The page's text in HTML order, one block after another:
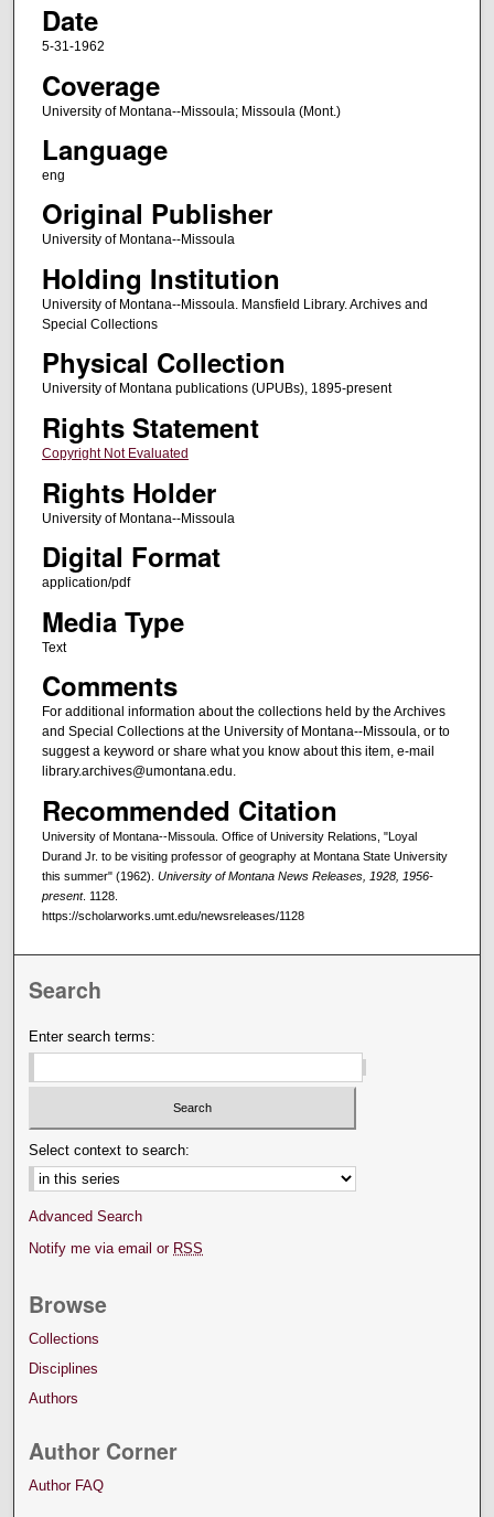
Date
5-31-1962
Coverage
University of Montana--Missoula; Missoula (Mont.)
Language
eng
Original Publisher
University of Montana--Missoula
Holding Institution
University of Montana--Missoula. Mansfield Library. Archives and
Special Collections
Physical Collection
University of Montana publications (UPUBs), 1895-present
Rights Statement
Copyright Not Evaluated
Rights Holder
University of Montana--Missoula
Digital Format
application/pdf
Media Type
Text
Comments
For additional information about the collections held by the Archives
and Special Collections at the University of Montana--Missoula, or to
suggest a keyword or share what you know about this item, e-mail
library.archives@umontana.edu.
Recommended Citation
University of Montana--Missoula. Office of University Relations, "Loyal
Durand Jr. to be visiting professor of geography at Montana State University
this summer" (1962). University of Montana News Releases, 1928, 1956-
present. 1128.
https://scholarworks.umt.edu/newsreleases/1128
Search
Enter search terms:
Select context to search:
Advanced Search
Notify me via email or RSS
Browse
Collections
Disciplines
Authors
Author Corner
Author FAQ